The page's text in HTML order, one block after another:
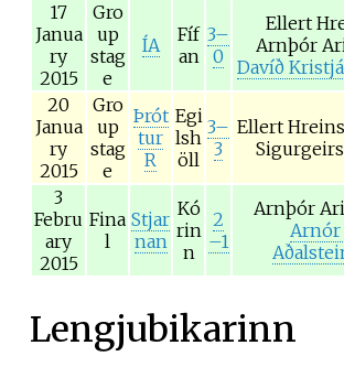
17
Janua
ry
2015
Gro
up
stag
e
ÍA
Fíf
an
3–
0
Ellert
Arnþór
Davíð
20
Janua
ry
2015
Gro
up
stag
e
Þrót
tur
R
Egi
lsh
öll
3–
3
Ellert
3
Febru
ary
2015
Fina
l
Stjar
nan
Kó
rin
n
2
–1
Arnþór
Arnór
Lengjubikarinn